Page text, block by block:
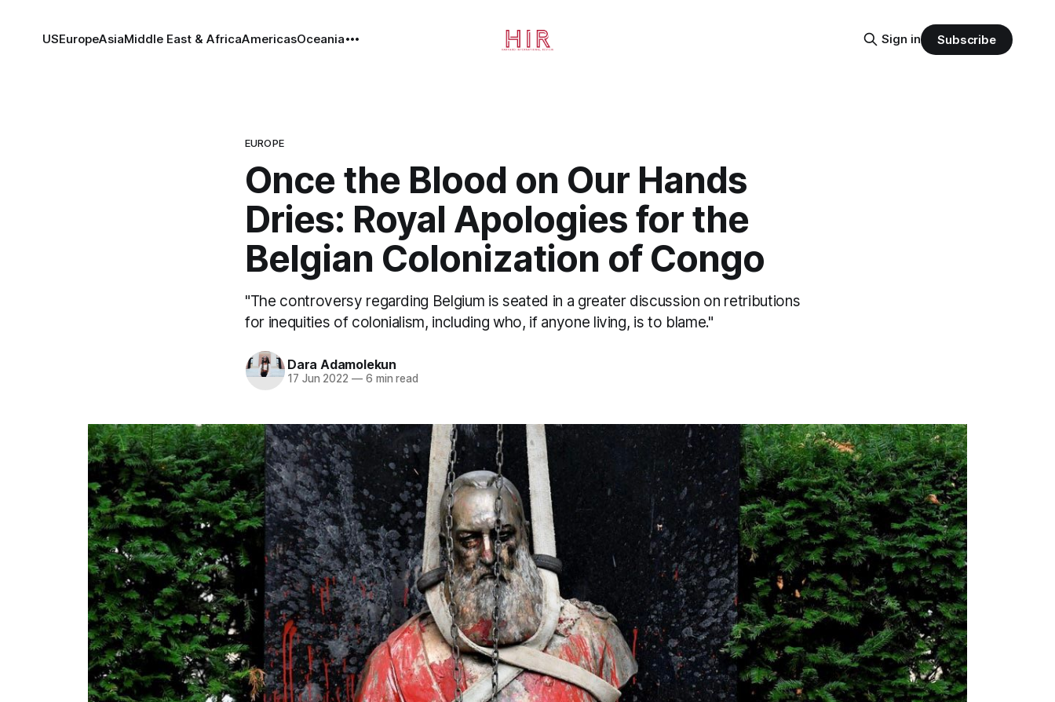
USEuropeAsiaMiddle East & AfricaAmericasOceania Sign in Subscribe
EUROPE
Once the Blood on Our Hands
Dries: Royal Apologies for the
Belgian Colonization of Congo
"The controversy regarding Belgium is seated in a greater discussion on retributions
for inequities of colonialism, including who, if anyone living, is to blame."
Dara Adamolekun
17 Jun 2022 —6 min read